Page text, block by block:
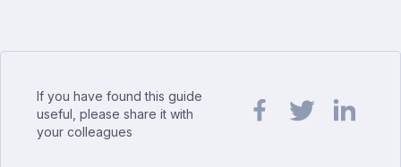
If you have found this guide
useful, please share it with
your colleagues